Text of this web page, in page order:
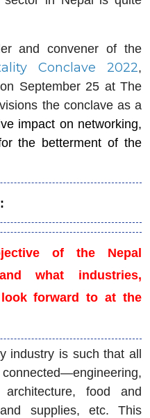
and convener of the
Conclave 2022,
September 25 at The
the conclave as a
impact on networking,
the betterment of the
of the Nepal
what industries,
forward to at the
industry is such that all
food and
supplies, etc. This